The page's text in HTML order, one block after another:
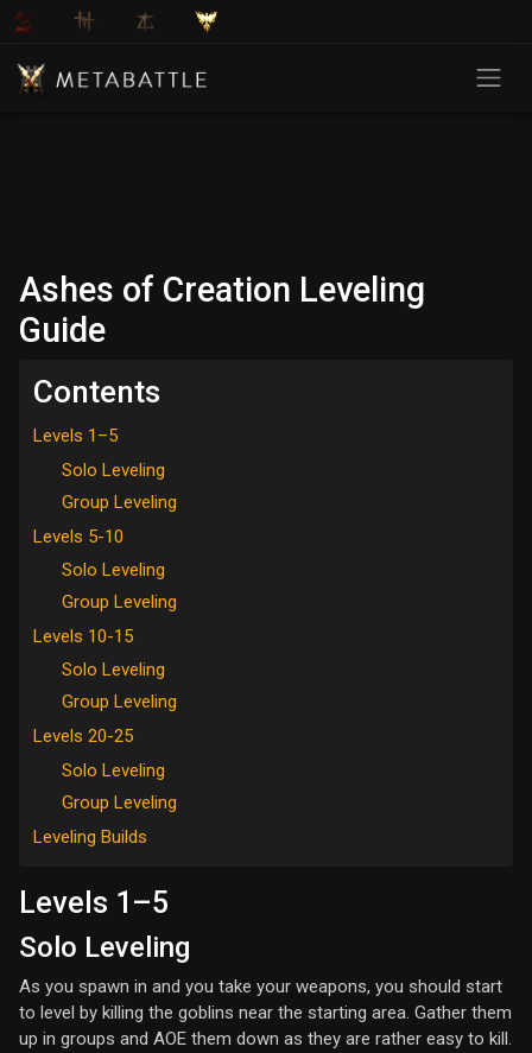
Ashes of Creation Leveling
Guide
Contents
Levels 1–5
Solo Leveling
Group Leveling
Levels 5-10
Solo Leveling
Group Leveling
Levels 10-15
Solo Leveling
Group Leveling
Levels 20-25
Solo Leveling
Group Leveling
Leveling Builds
Levels 1–5
Solo Leveling
As you spawn in and you take your weapons, you should start
to level by killing the goblins near the starting area. Gather them
up in groups and AOE them down as they are rather easy to kill.